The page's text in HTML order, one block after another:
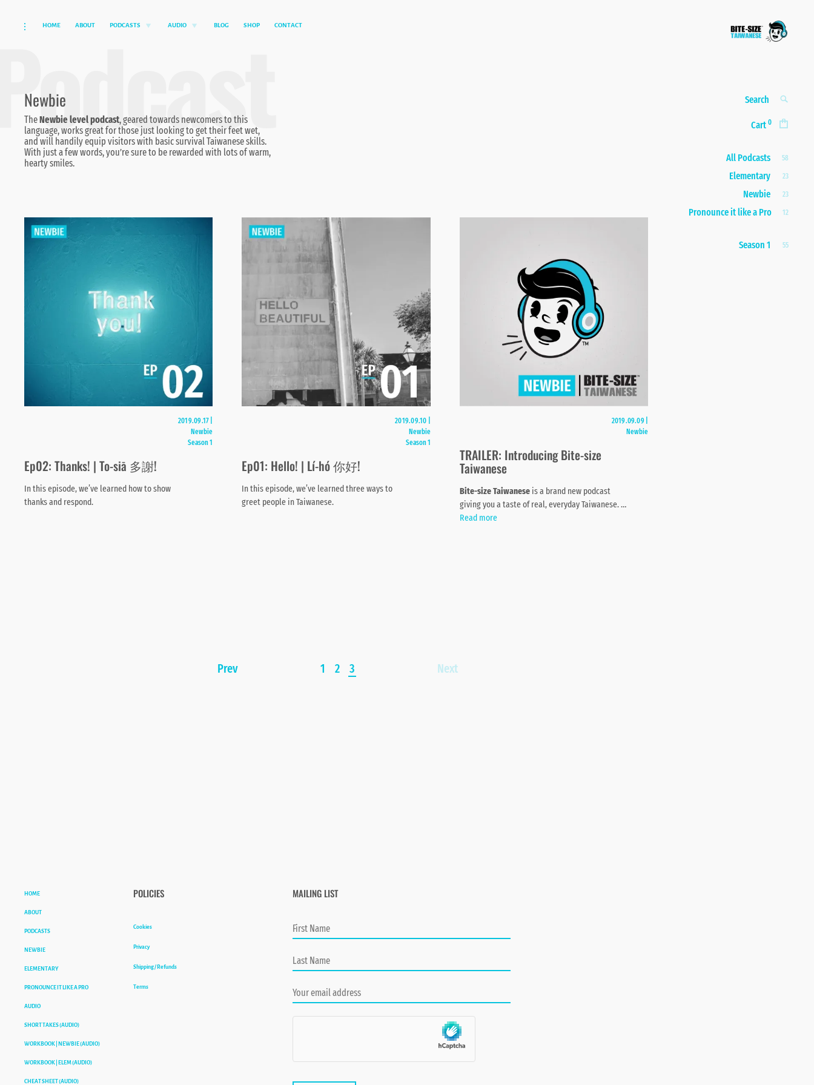
Skip
Bite-size
Taiwanese
A taste of real, everyday
Taiwanese
toggle
HOME ABOUT PODCASTS
toggle
AUDIO
toggle
BLOG SHOP CONTACT
Newbie
TheNewbie level podcast, geared towards newcomers to this
language, works great for those just looking to get their feet wet,
and will handily equip visitors with basic survival Taiwanese skills.
With just a few words, you’re sure to be rewarded with lots of warm,
hearty smiles.
2019.09.17
Newbie
Season 1
Ep02: Thanks! | To-siā 多謝!
In this episode, we’ve learned how to show
thanks and respond.
2019.09.10
Newbie
Season 1
Ep01: Hello! | Lí-hó 你好!
In this episode, we’ve learned three ways to
greet people in Taiwanese.
2019.09.09|
Newbie
TRAILER: Introducing Bite-size
Taiwanese
Bite-size Taiwaneseis a brand new podcast
giving you a taste of real, everyday Taiwanese. …
Read more
Prev 1 2 3 Next
Cart 0
All Podcasts 58
Elementary 23
Newbie 23
Pronounce it like a Pro 12
Season 1 55
HOME
ABOUT
PODCASTS
NEWBIE
ELEMENTARY
PRONOUNCE IT LIKE A PRO
AUDIO
SHORT TAKES (AUDIO)
WORKBOOK | NEWBIE (AUDIO)
WORKBOOK | ELEM (AUDIO)
CHEAT SHEET (AUDIO)
POLICIES
Cookies
Privacy
Shipping / Refunds
Terms
MAILING LIST